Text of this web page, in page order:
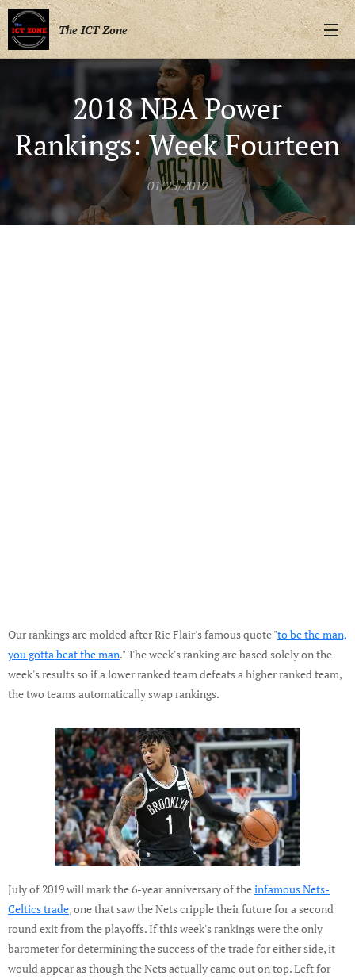
The ICT Zone
2018 NBA Power
Rankings: Week Fourteen
01/25/2019
Our rankings are molded after Ric Flair's famous quote "to be the man,
you gotta beat the man." The week's ranking are based solely on the
week's results so if a lower ranked team defeats a higher ranked team,
the two teams automatically swap rankings.
July of 2019 will mark the 6-year anniversary of theinfamous Nets-
Celtics trade, one that saw the Nets cripple their future for a second
round exit from the playoffs. If this week's rankings were the only
barometer for determining the success of the trade for either side, it
would appear as though the Nets actually came out on top. Left for